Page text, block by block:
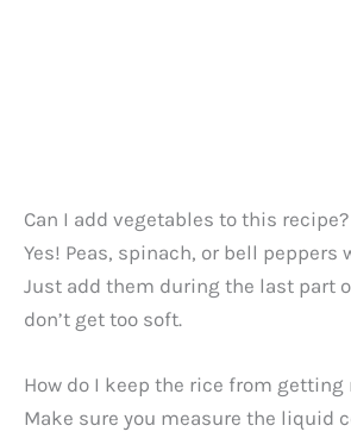
Can I add vegetables to this recipe?
Yes! Peas, spinach, or bell peppers
Just add them during the last part
don’t get too soft.
How do I keep the rice from getting
Make sure you measure the liquid